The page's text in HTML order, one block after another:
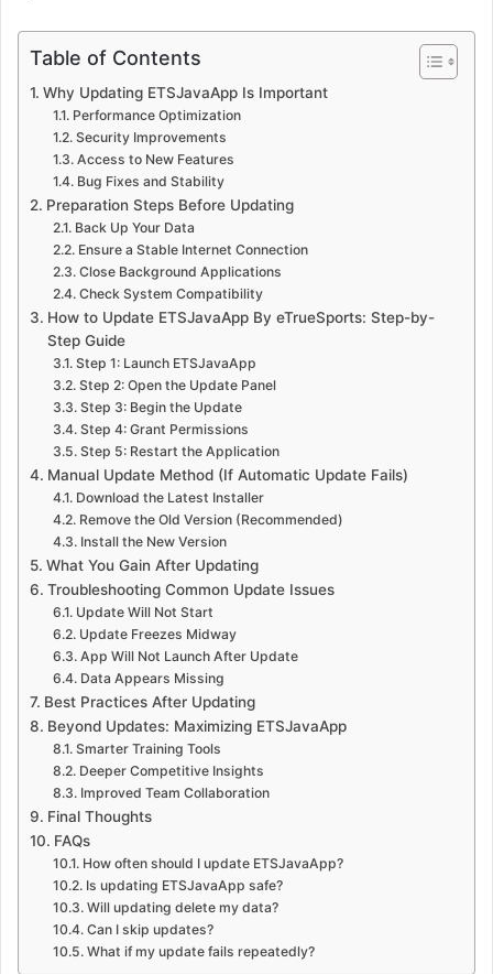
Table of Contents
Why Updating ETSJavaApp Is Important
Performance Optimization
Security Improvements
Access to New Features
Bug Fixes and Stability
Preparation Steps Before Updating
Back Up Your Data
Ensure a Stable Internet Connection
Close Background Applications
Check System Compatibility
How to Update ETSJavaApp By eTrueSports: Step-by-
Step Guide
Step 1: Launch ETSJavaApp
Step 2: Open the Update Panel
Step 3: Begin the Update
Step 4: Grant Permissions
Step 5: Restart the Application
Manual Update Method (If Automatic Update Fails)
Download the Latest Installer
Remove the Old Version (Recommended)
Install the New Version
What You Gain After Updating
Troubleshooting Common Update Issues
Update Will Not Start
Update Freezes Midway
App Will Not Launch After Update
Data Appears Missing
Best Practices After Updating
Beyond Updates: Maximizing ETSJavaApp
Smarter Training Tools
Deeper Competitive Insights
Improved Team Collaboration
Final Thoughts
FAQs
How often should I update ETSJavaApp?
Is updating ETSJavaApp safe?
Will updating delete my data?
Can I skip updates?
What if my update fails repeatedly?